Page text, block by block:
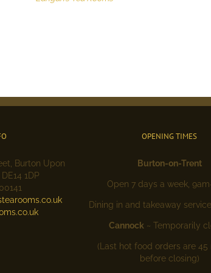
Burton Upon
1DP
OPENING TIMES
Burton-on-Trent
Open 7 days a week,
Dining in and takeaway
Cannock ~ Temporarily
(Last hot food orders are 45
before closing)